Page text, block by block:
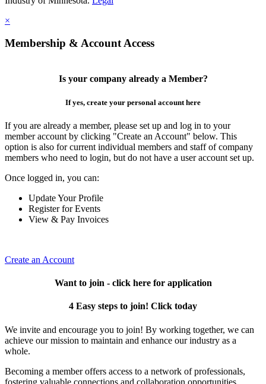
×
Membership & Account Access
Is your company already a Member?
If yes, create your personal account here
If you are already a member, please set up and log in to your
member account by clicking "Create an Account" below. This
option is also for current individual members and staff of company
members who need to login, but do not have a user account set up.
Once logged in, you can:
Update Your Profile
Register for Events
View & Pay Invoices
Create an Account
Want to join - click here for application
4 Easy steps to join! Click today
We invite and encourage you to join! By working together, we can
achieve our mission to maintain and enhance our industry as a
whole.
Becoming a member offers access to a network of professionals,
fostering valuable connections and collaboration opportunities.